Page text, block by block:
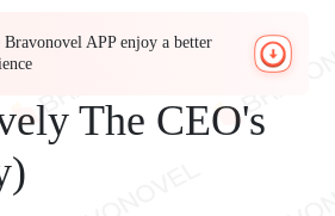
APP enjoy a better
The CEO's